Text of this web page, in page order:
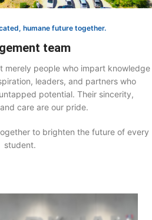
humane future together.
team
merely people who impart knowledge
leaders, and partners who
potential. Their sincerity,
care are our pride.
to brighten the future of every
student.